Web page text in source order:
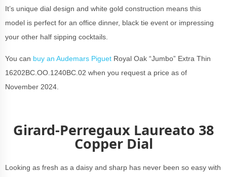
It’s unique dial design and white gold construction means this
model is perfect for an office dinner, black tie event or impressing
your other half sipping cocktails.
You can buy an Audemars Piguet Royal Oak “Jumbo” Extra Thin
16202BC.OO.1240BC.02 when you request a price as of
November 2024.
Girard-Perregaux Laureato 38
Copper Dial
Looking as fresh as a daisy and sharp has never been so easy with